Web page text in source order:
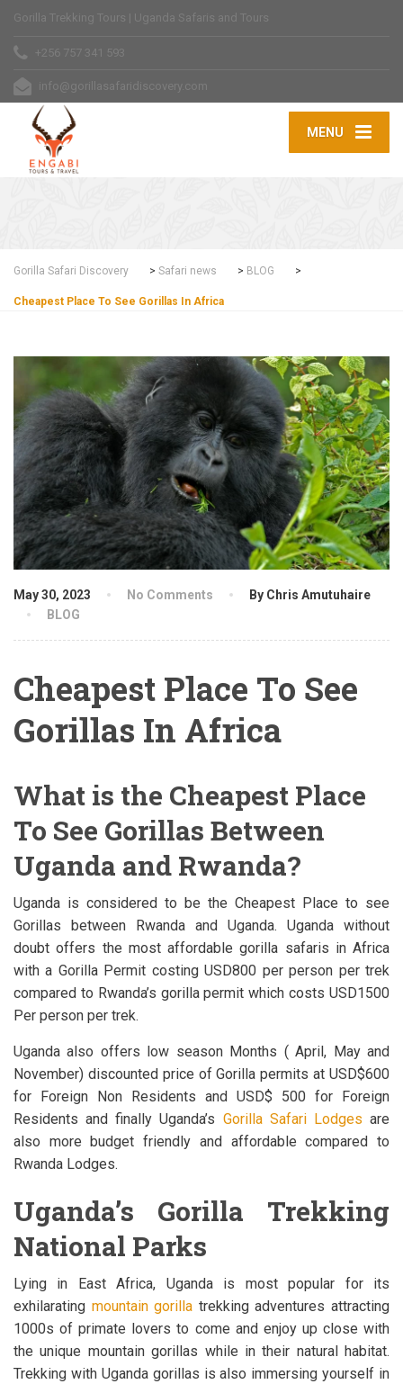
Gorilla Trekking Tours | Uganda Safaris and Tours
+256 757 341 593
info@gorillasafaridiscovery.com
MENU
Gorilla Safari Discovery > Safari news > BLOG >
Cheapest Place To See Gorillas In Africa
May 30, 2023 No Comments
By Chris Amutuhaire
BLOG
Cheapest Place To See
Gorillas In Africa
What is the Cheapest Place
To See Gorillas Between
Uganda and Rwanda?
Uganda is considered to be the Cheapest Place to see
Gorillas between Rwanda and Uganda. Uganda without
doubt offers the most affordable gorilla safaris in Africa
with a Gorilla Permit costing USD800 per person per trek
compared to Rwanda’s gorilla permit which costs USD1500
Per person per trek.
Uganda also offers low season Months ( April, May and
November) discounted price of Gorilla permits at USD$600
for Foreign Non Residents and USD$ 500 for Foreign
Residents and finally Uganda’s Gorilla Safari Lodges are
also more budget friendly and affordable compared to
Rwanda Lodges.
Uganda’s Gorilla Trekking
National Parks
Lying in East Africa, Uganda is most popular for its
exhilarating mountain gorilla trekking adventures attracting
1000s of primate lovers to come and enjoy up close with
the unique mountain gorillas while in their natural habitat.
Trekking with Uganda gorillas is also immersing yourself in